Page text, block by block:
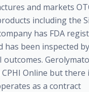
and markets
including the
has FDA
has been inspected
outcomes.
Online but there
as a contract